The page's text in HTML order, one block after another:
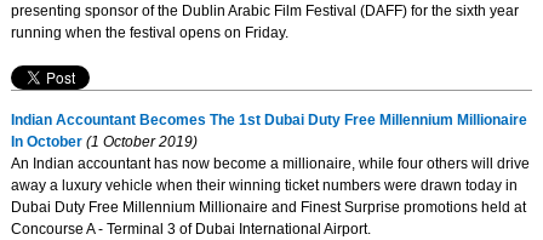
presenting sponsor of the Dublin Arabic Film Festival (DAFF) for the sixth year
running when the festival opens on Friday.
Indian Accountant Becomes The 1st Dubai Duty Free Millennium Millionaire
In October(1 October 2019)
An Indian accountant has now become a millionaire, while four others will drive
away a luxury vehicle when their winning ticket numbers were drawn today in
Dubai Duty Free Millennium Millionaire and Finest Surprise promotions held at
Concourse A - Terminal 3 of Dubai International Airport.